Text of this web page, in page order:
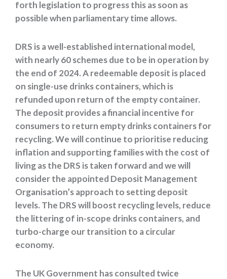
forth legislation to progress this as soon as
possible when parliamentary time allows.
DRS is a well-established international model,
with nearly 60 schemes due to be in operation by
the end of 2024. A redeemable deposit is placed
on single-use drinks containers, which is
refunded upon return of the empty container.
The deposit provides a financial incentive for
consumers to return empty drinks containers for
recycling. We will continue to prioritise reducing
inflation and supporting families with the cost of
living as the DRS is taken forward and we will
consider the appointed Deposit Management
Organisation’s approach to setting deposit
levels. The DRS will boost recycling levels, reduce
the littering of in-scope drinks containers, and
turbo-charge our transition to a circular
economy.
The UK Government has consulted twice